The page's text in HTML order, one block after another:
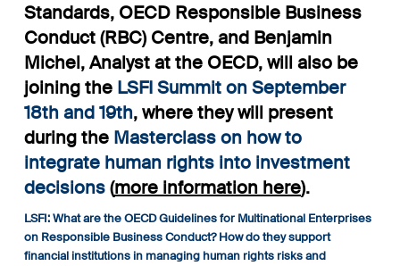
Standards, OECD Responsible Business
Conduct (RBC) Centre, and Benjamin
Michel, Analyst at the OECD, will also be
joining the LSFI Summit on September
18th and 19th, where they will present
during the Masterclass on how to
integrate human rights into investment
decisions(more information here).
LSFI: What are the OECD Guidelines for Multinational Enterprises
on Responsible Business Conduct? How do they support
financial institutions in managing human rights risks and